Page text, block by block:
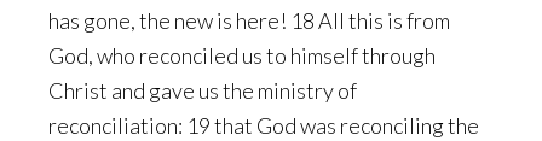
has gone, the new is here! 18 All this is from
God, who reconciled us to himself through
Christ and gave us the ministry of
reconciliation: 19 that God was reconciling the